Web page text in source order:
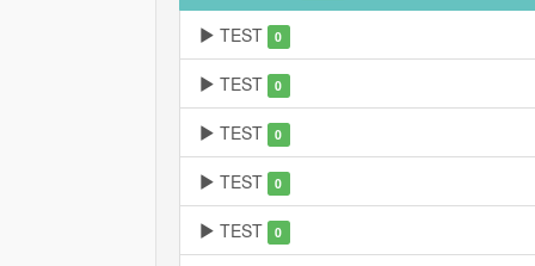
TEST 0
TEST 0
TEST 0
TEST 0
TEST 0